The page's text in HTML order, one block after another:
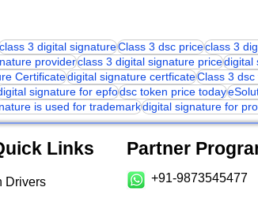
class 3 digital signatureClass 3 dsc priceclass 3
providerclass 3 digital signature pricedigital
Certificatedigital signature certficateClass 3
signature for epfodsc token price today
is used for trademarkdigital signature for
Links
Drivers
Partner
+91-9873545477